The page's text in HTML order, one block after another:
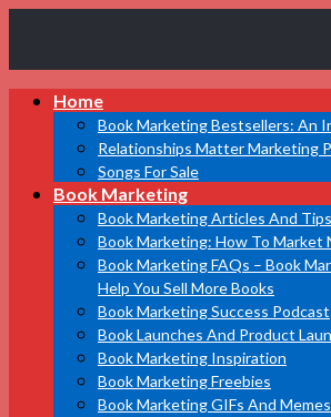
Marketing
Bestsellers
Home
Book Marketing Bestsellers: An
Relationships Matter Marketing
Songs For Sale
Book Marketing
Book Marketing Articles And Tips
Book Marketing: How To Market
Book Marketing FAQs – Book
Help You Sell More Books
Book Marketing Success Podcast
Book Launches And Product
Book Marketing Inspiration
Book Marketing Freebies
Book Marketing GIFs And Memes